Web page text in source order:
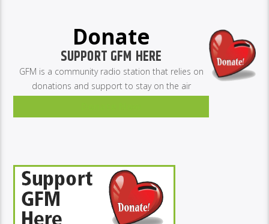
Donate
SUPPORT GFM HERE
GFM is a community radio station that relies on
donations and support to stay on the air